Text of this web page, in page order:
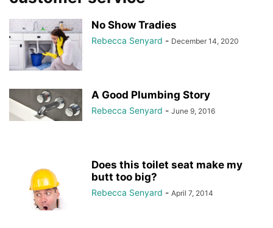
No Show Tradies
Rebecca Senyard - December 14, 2020
A Good Plumbing Story
Rebecca Senyard - June 9, 2016
Does this toilet seat make my
butt too big?
Rebecca Senyard - April 7, 2014